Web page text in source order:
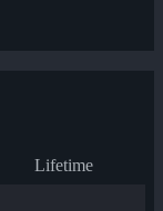
Lifetime